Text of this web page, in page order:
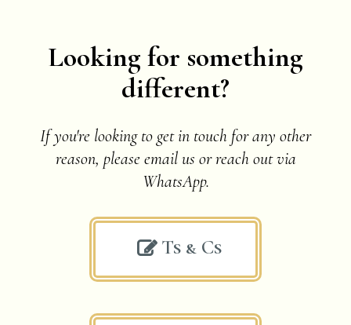
Looking for something
different?
If you're looking to get in touch for any other
reason, please email us or reach out via
WhatsApp.
Ts & Cs